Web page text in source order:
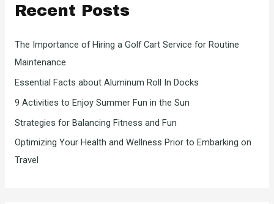
o
r
:
Recent Posts
The Importance of Hiring a Golf Cart Service for Routine
Maintenance
Essential Facts about Aluminum Roll In Docks
9 Activities to Enjoy Summer Fun in the Sun
Strategies for Balancing Fitness and Fun
Optimizing Your Health and Wellness Prior to Embarking on
Travel